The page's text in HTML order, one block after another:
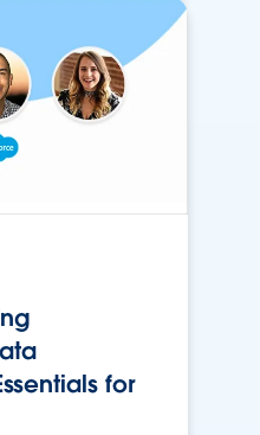
for